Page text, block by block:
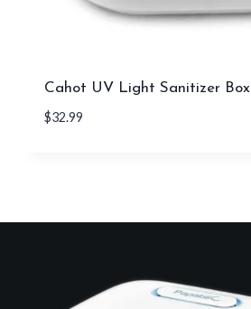
Cahot UV Light Sanitizer Box
$32.99